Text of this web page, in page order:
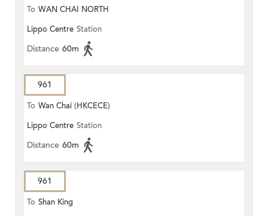
To WAN CHAI NORTH
Lippo Centre Station
Distance 60m
961
To Wan Chai (HKCECE)
Lippo Centre Station
Distance 60m
961
To Shan King